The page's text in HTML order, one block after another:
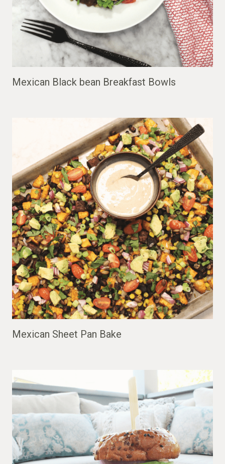
Mexican Black bean Breakfast Bowls
Mexican Sheet Pan Bake